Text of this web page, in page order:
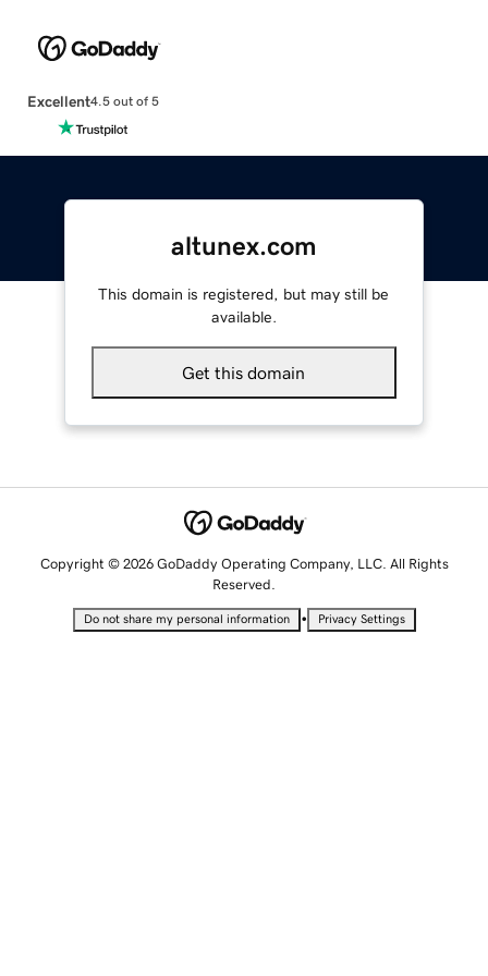
Excellent4.5 out of 5
altunex.com
This domain is registered, but may still be
available.
Get this domain
Copyright © 2026 GoDaddy Operating Company, LLC. All Rights
Reserved.
Do not share my personal information • Privacy Settings